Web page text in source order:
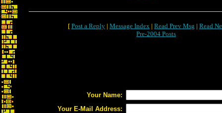
[ Post a Reply | Message Index | Read Prev Msg | Read
Pre-2004 Posts
Your Name:
Your E-Mail Address: